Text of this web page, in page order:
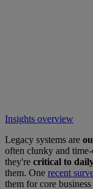
Insights overview
Legacy systems are
often clunky and
they're critical to
them. One recent
them for core